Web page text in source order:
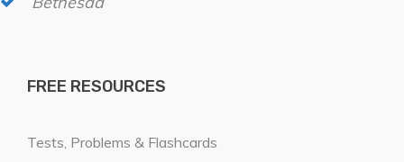
FREE RESOURCES
Tests, Problems & Flashcards